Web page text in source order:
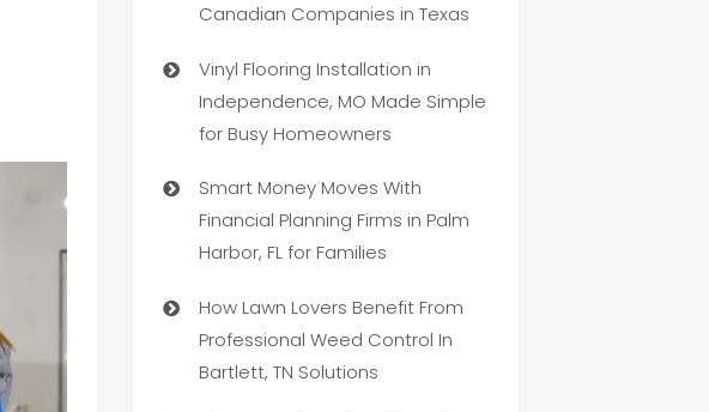
Canadian Companies in Texas
Vinyl Flooring Installation in
Independence, MO Made Simple
for Busy Homeowners
Smart Money Moves With
Financial Planning Firms in Palm
Harbor, FL for Families
How Lawn Lovers Benefit From
Professional Weed Control In
Bartlett, TN Solutions